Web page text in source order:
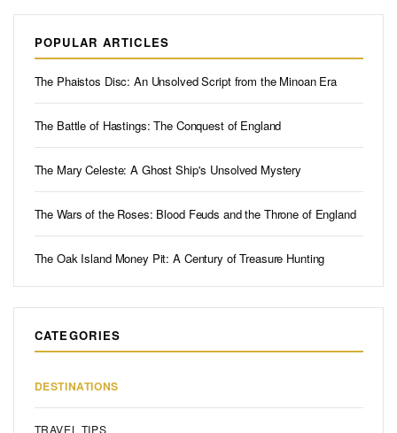
POPULAR ARTICLES
The Phaistos Disc: An Unsolved Script from the Minoan Era
The Battle of Hastings: The Conquest of England
The Mary Celeste: A Ghost Ship's Unsolved Mystery
The Wars of the Roses: Blood Feuds and the Throne of England
The Oak Island Money Pit: A Century of Treasure Hunting
CATEGORIES
DESTINATIONS
TRAVEL TIPS